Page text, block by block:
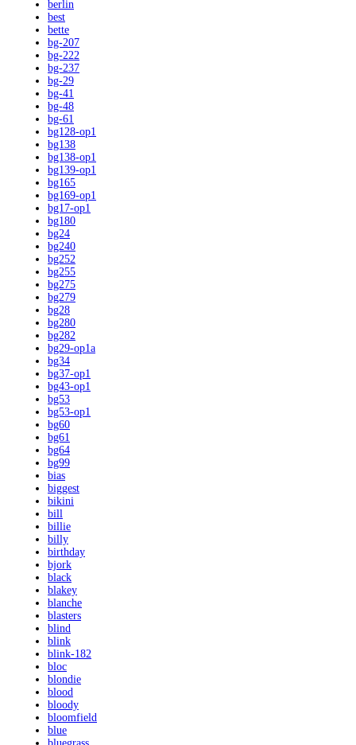
berlin
best
bette
bg-207
bg-222
bg-237
bg-29
bg-41
bg-48
bg-61
bg128-op1
bg138
bg138-op1
bg139-op1
bg165
bg169-op1
bg17-op1
bg180
bg24
bg240
bg252
bg255
bg275
bg279
bg28
bg280
bg282
bg29-op1a
bg34
bg37-op1
bg43-op1
bg53
bg53-op1
bg60
bg61
bg64
bg99
bias
biggest
bikini
bill
billie
billy
birthday
bjork
black
blakey
blanche
blasters
blind
blink
blink-182
bloc
blondie
blood
bloody
bloomfield
blue